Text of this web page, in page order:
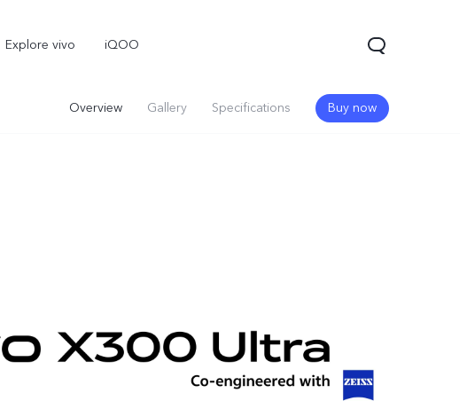
Explore vivo iQOO
Overview Gallery Specifications Buy now